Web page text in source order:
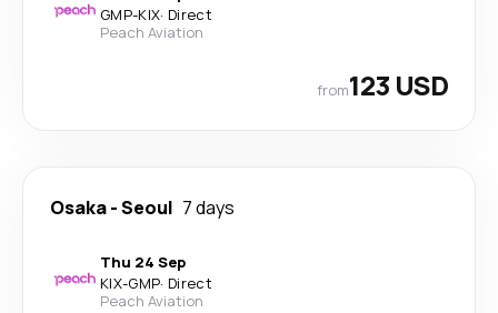
GMP-KIX· Direct
Peach Aviation
from123 USD
Osaka-Seoul 7 days
Thu 24 Sep
KIX-GMP· Direct
Peach Aviation